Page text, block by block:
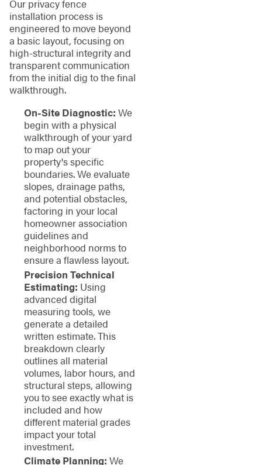
Our privacy fence
installation process is
engineered to move beyond
a basic layout, focusing on
high-structural integrity and
transparent communication
from the initial dig to the final
walkthrough.
On-Site Diagnostic: We
begin with a physical
walkthrough of your yard
to map out your
property's specific
boundaries. We evaluate
slopes, drainage paths,
and potential obstacles,
factoring in your local
homeowner association
guidelines and
neighborhood norms to
ensure a flawless layout.
Precision Technical
Estimating: Using
advanced digital
measuring tools, we
generate a detailed
written estimate. This
breakdown clearly
outlines all material
volumes, labor hours, and
structural steps, allowing
you to see exactly what is
included and how
different material grades
impact your total
investment.
Climate Planning: We